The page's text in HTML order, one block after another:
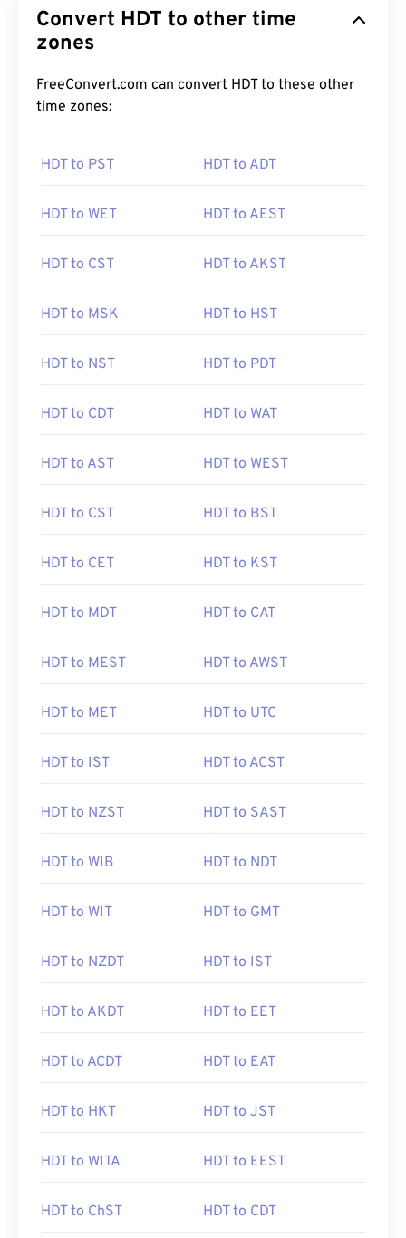
Convert HDT to other time
zones
FreeConvert.com can convert HDT to these other
time zones:
HDT to PST HDT to ADT
HDT to WET HDT to AEST
HDT to CST HDT to AKST
HDT to MSK HDT to HST
HDT to NST HDT to PDT
HDT to CDT HDT to WAT
HDT to AST HDT to WEST
HDT to CST HDT to BST
HDT to CET HDT to KST
HDT to MDT HDT to CAT
HDT to MEST HDT to AWST
HDT to MET HDT to UTC
HDT to IST HDT to ACST
HDT to NZST HDT to SAST
HDT to WIB HDT to NDT
HDT to WIT HDT to GMT
HDT to NZDT HDT to IST
HDT to AKDT HDT to EET
HDT to ACDT HDT to EAT
HDT to HKT HDT to JST
HDT to WITA HDT to EEST
HDT to ChST HDT to CDT